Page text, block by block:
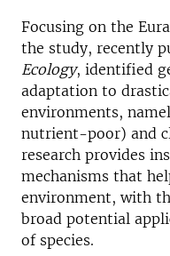
Focusing on the
the study, recently
Ecology, identified
adaptation to
environments,
nutrient-poor) and
research provides
mechanisms that
environment, with
broad potential
of species.